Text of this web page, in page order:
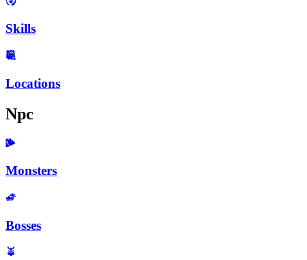
Skills
Locations
Npc
Monsters
Bosses